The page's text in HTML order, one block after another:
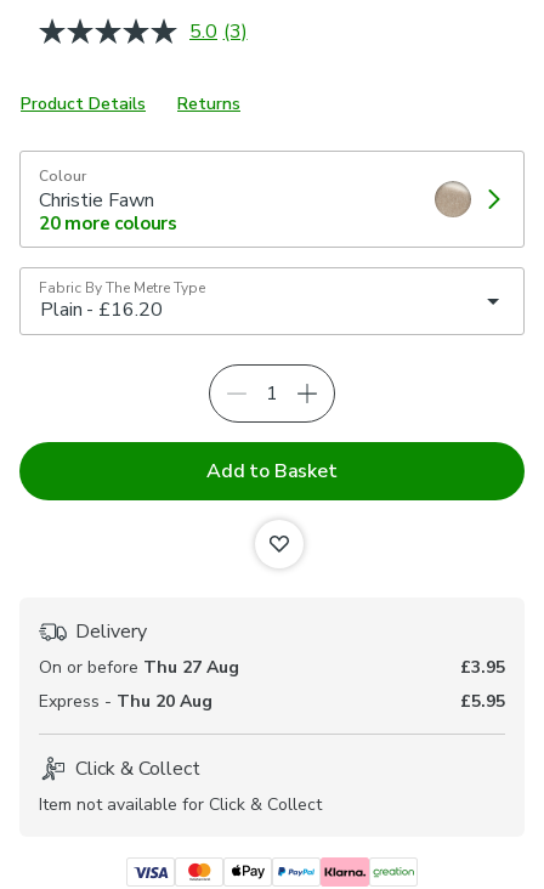
5.0 Read
Same
page
(3)
Product Details Returns
Colour
Christie Fawn
20more colours
Fabric By The Metre Type
Add to Basket
Delivery
On or before Thu 27 Aug
£3.95
Express - Thu 20 Aug £5.95
Click & Collect
Item not available for Click & Collect